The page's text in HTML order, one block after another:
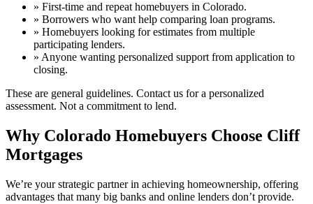
» First-time and repeat homebuyers in Colorado.
» Borrowers who want help comparing loan programs.
» Homebuyers looking for estimates from multiple
participating lenders.
» Anyone wanting personalized support from application to
closing.
These are general guidelines. Contact us for a personalized
assessment. Not a commitment to lend.
Why Colorado Homebuyers Choose Cliff
Mortgages
We’re your strategic partner in achieving homeownership, offering
advantages that many big banks and online lenders don’t provide.